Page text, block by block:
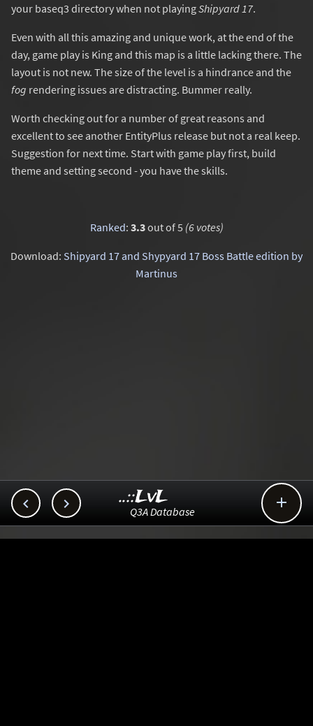
your baseq3 directory when not playingShipyard 17.
Even with all this amazing and unique work, at the end of the
day, game play is King and this map is a little lacking there. The
layout is not new. The size of the level is a hindrance and the
fog rendering issues are distracting. Bummer really.
Worth checking out for a number of great reasons and
excellent to see another EntityPlus release but not a real keep.
Suggestion for next time. Start with game play first, build
theme and setting second - you have the skills.
Ranked: 3.3out of 5 (6 votes)
Download: Shipyard 17 and Shypyard 17 Boss Battle edition by
Martinus
  
..::LvL
Q3A Database